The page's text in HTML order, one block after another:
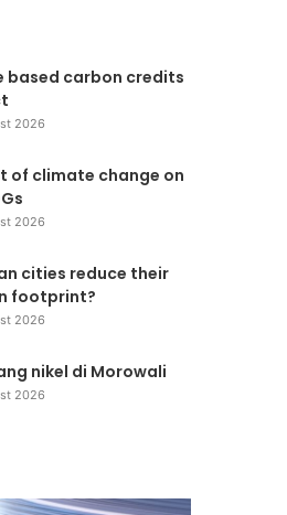
based carbon credits
2026
of climate change on
2026
cities reduce their
footprint?
2026
nikel di Morowali
2026
Kunjungan